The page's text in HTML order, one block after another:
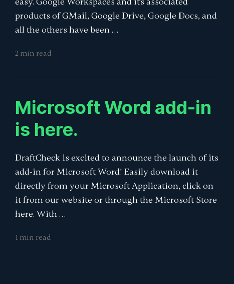
products of GMail, Google Drive, Google Docs, and
all the others have been …
2 min read
Microsoft Word add-in
is here.
DraftCheck is excited to announce the launch of its
add-in for Microsoft Word! Easily download it
directly from your Microsoft Application, click on
it from our website or through the Microsoft Store
here. With …
1 min read